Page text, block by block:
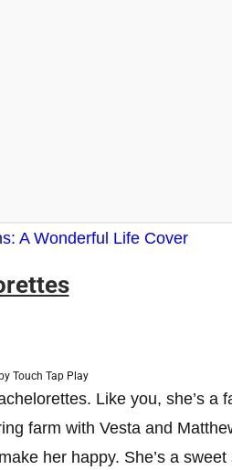
A Wonderful Life Cover
Touch Tap Play
Like you, she’s a
farm with Vesta and
her happy. She’s a